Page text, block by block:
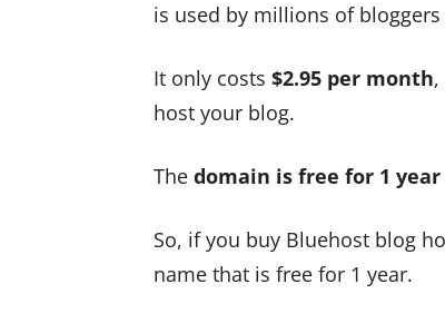
is used by millions of
It only costs $2.95 per month
host your blog.
The domain is free for 1
So, if you buy Bluehost blog
name that is free for 1 year.